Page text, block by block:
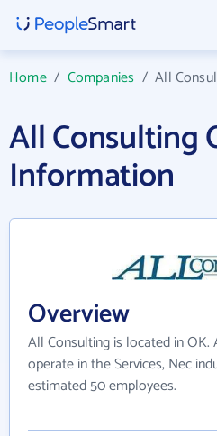
Home/ Companies /All
All Consulting
Information
Overview
All Consulting is located in
operate in the Services, Nec
estimated 50 employees.